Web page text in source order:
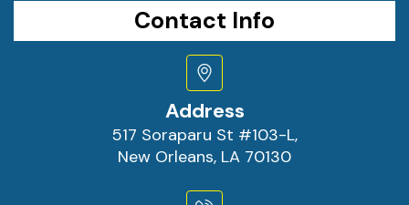
Contact Info
Address
517 Soraparu St #103-L,
New Orleans, LA 70130